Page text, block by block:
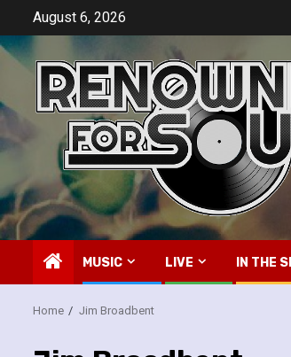
content
August 6, 2026
MUSIC LIVE IN THE
Home Jim Broadbent